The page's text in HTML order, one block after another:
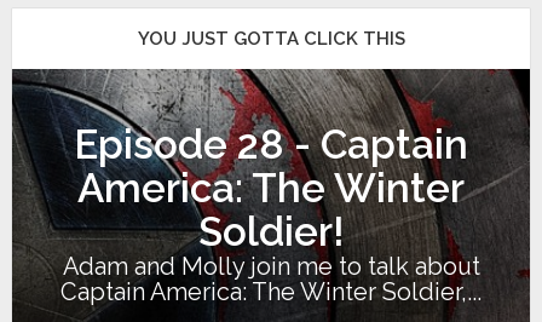
YOU JUST GOTTA CLICK THIS
Episode 28 - Captain
America: The Winter
Soldier!
Adam and Molly join me to talk about
Captain America: The Winter Soldier,...